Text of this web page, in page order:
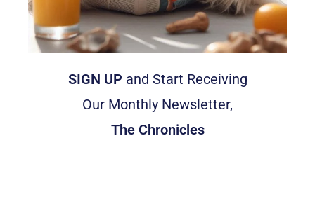
SIGN UP and Start Receiving
Our Monthly Newsletter,
The Chronicles